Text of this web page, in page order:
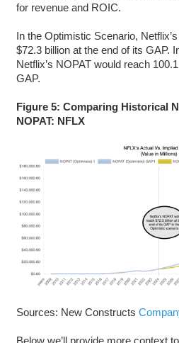
for revenue and ROIC.
In the Optimistic Scenario,
$72.3 billion at the end of its GAP.
Netflix’s NOPAT would reach
GAP.
Figure 5: Comparing Historical
NOPAT: NFLX
Sources: New Constructs
Below we’ll provide more context